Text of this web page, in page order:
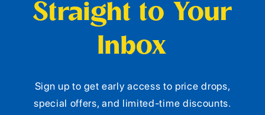
Straight to Your
Inbox
Sign up to get early access to price drops,
special offers, and limited-time discounts.